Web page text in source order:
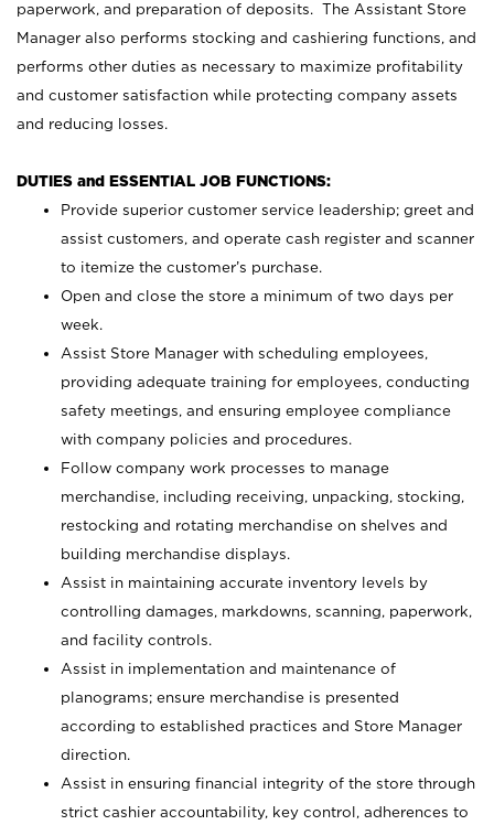
paperwork, and preparation of deposits. The Assistant Store
Manager also performs stocking and cashiering functions, and
performs other duties as necessary to maximize profitability
and customer satisfaction while protecting company assets
and reducing losses.
DUTIES and ESSENTIAL JOB FUNCTIONS:
Provide superior customer service leadership; greet and
assist customers, and operate cash register and scanner
to itemize the customer’s purchase.
Open and close the store a minimum of two days per
week.
Assist Store Manager with scheduling employees,
providing adequate training for employees, conducting
safety meetings, and ensuring employee compliance
with company policies and procedures.
Follow company work processes to manage
merchandise, including receiving, unpacking, stocking,
restocking and rotating merchandise on shelves and
building merchandise displays.
Assist in maintaining accurate inventory levels by
controlling damages, markdowns, scanning, paperwork,
and facility controls.
Assist in implementation and maintenance of
planograms; ensure merchandise is presented
according to established practices and Store Manager
direction.
Assist in ensuring financial integrity of the store through
strict cashier accountability, key control, adherences to